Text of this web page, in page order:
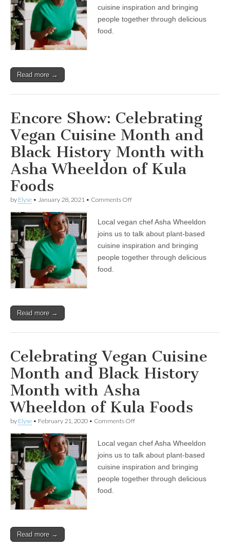
Month
and
Foods
cuisine inspiration and bringing
people together through delicious
food.
Read more →
Encore Show: Celebrating
Vegan Cuisine Month and
Black History Month with
Asha Wheeldon of Kula
Foods
by Elyse • January 28, 2021 • Comments Offon
Celebrating
Vegan
Month
and
Foods
Local vegan chef Asha Wheeldon
joins us to talk about plant-based
cuisine inspiration and bringing
people together through delicious
food.
Read more →
Celebrating Vegan Cuisine
Month and Black History
Month with Asha
Wheeldon of Kula Foods
by Elyse • February 21, 2020 • Comments Offon
Cuisine
Month
Black
History
Local vegan chef Asha Wheeldon
joins us to talk about plant-based
cuisine inspiration and bringing
people together through delicious
food.
Read more →